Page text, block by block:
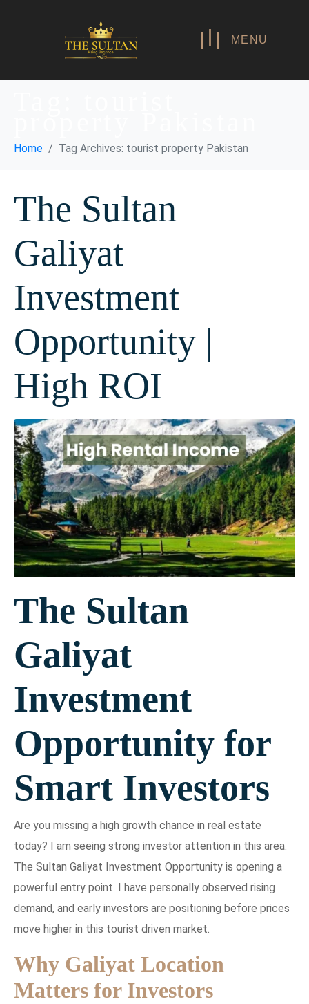
MENU
Home Tag Archives: tourist property Pakistan
The Sultan
Galiyat
Investment
Opportunity |
High ROI
The Sultan
Galiyat
Investment
Opportunity for
Smart Investors
Are you missing a high growth chance in real estate
today? I am seeing strong investor attention in this area.
The Sultan Galiyat Investment Opportunity is opening a
powerful entry point. I have personally observed rising
demand, and early investors are positioning before prices
move higher in this tourist driven market.
Why Galiyat Location
Matters for Investors